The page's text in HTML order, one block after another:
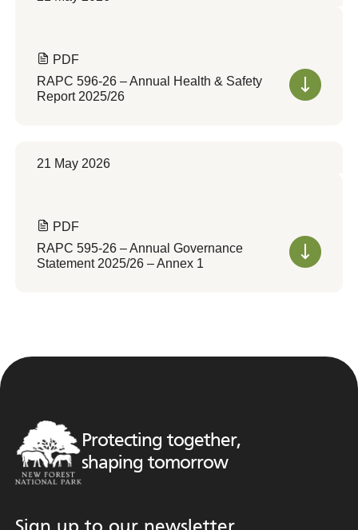
PDF
RAPC 596-26 – Annual Health & Safety
Report 2025/26
21 May 2026
PDF
RAPC 595-26 – Annual Governance
Statement 2025/26 – Annex 1
Protecting together,
shaping tomorrow